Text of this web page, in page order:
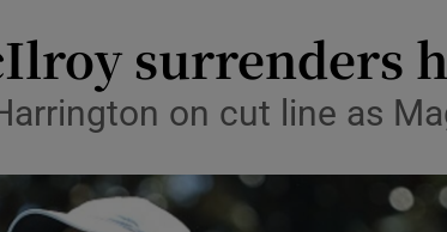
Science
Show
Media
Abroad
surrenders
on cut line as